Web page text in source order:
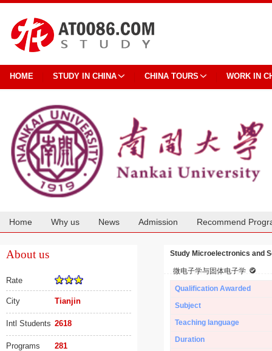
HOME STUDY IN CHINA CHINA TOURS WORK IN
Home Why us News Admission Recommend
About us
Rate
City Tianjin
Intl Students 2618
Programs 281
Study Microelectronics and
微电子学与固体电子学
Qualification Awarded
Subject
Teaching language
Duration